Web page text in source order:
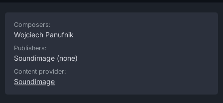
Composers:
Wojciech Panufnik
Publishers:
Soundimage (none)
Content provider:
Soundimage